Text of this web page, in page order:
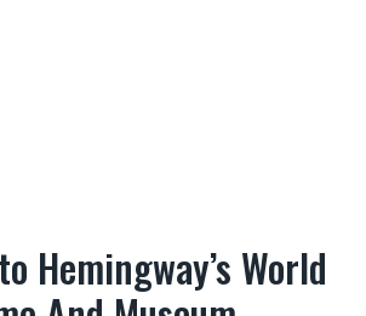
Hemingway’s World